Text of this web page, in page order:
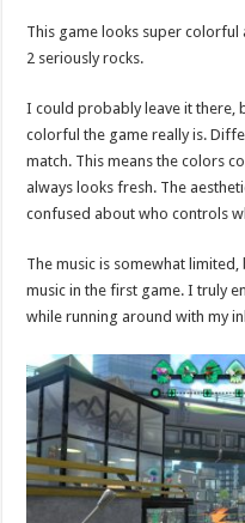
This game looks super colorful
2 seriously rocks.
I could probably leave it there,
colorful the game really is.
match. This means the colors
always looks fresh. The
confused about who controls
The music is somewhat
music in the first game. I truly
while running around with my